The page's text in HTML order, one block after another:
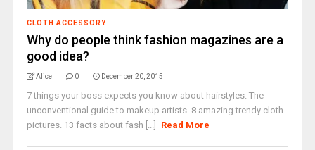
CLOTH ACCESSORY
Why do people think fashion magazines are a
good idea?
Alice 0 December 20, 2015
7 things your boss expects you know about hairstyles. The
unconventional guide to makeup artists. 8 amazing trendy cloth
pictures. 13 facts about fash [...]
Read More